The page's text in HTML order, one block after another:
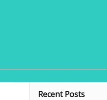
Recent Posts